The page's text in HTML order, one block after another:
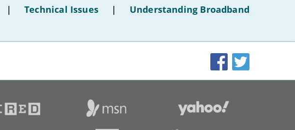
WiFi'
| Technical Issues | Understanding Broadband
Facebook
Twitter